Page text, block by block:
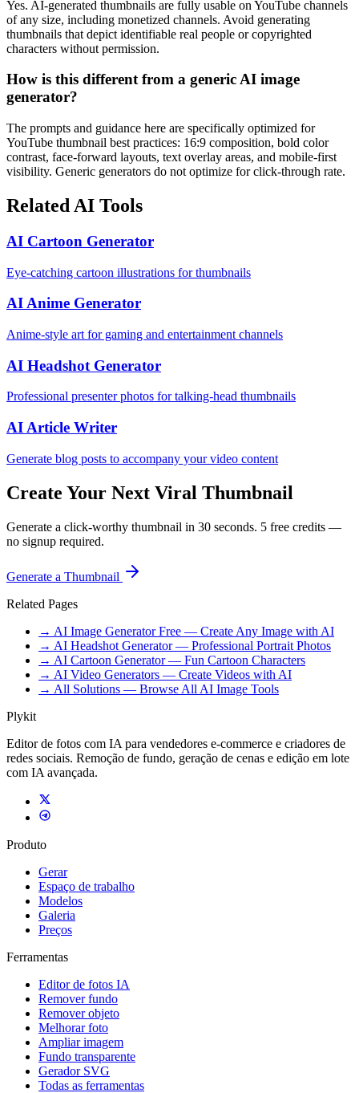
Yes. AI-generated thumbnails are fully usable on YouTube channels
of any size, including monetized channels. Avoid generating
thumbnails that depict identifiable real people or copyrighted
characters without permission.
How is this different from a generic AI image
generator?
The prompts and guidance here are specifically optimized for
YouTube thumbnail best practices: 16:9 composition, bold color
contrast, face-forward layouts, text overlay areas, and mobile-first
visibility. Generic generators do not optimize for click-through rate.
Related AI Tools
AI Cartoon Generator
Eye-catching cartoon illustrations for thumbnails
AI Anime Generator
Anime-style art for gaming and entertainment channels
AI Headshot Generator
Professional presenter photos for talking-head thumbnails
AI Article Writer
Generate blog posts to accompany your video content
Create Your Next Viral Thumbnail
Generate a click-worthy thumbnail in 30 seconds. 5 free credits —
no signup required.
Generate a Thumbnail
Related Pages
→ AI Image Generator Free — Create Any Image with AI
→ AI Headshot Generator — Professional Portrait Photos
→ AI Cartoon Generator — Fun Cartoon Characters
→ AI Video Generators — Create Videos with AI
→ All Solutions — Browse All AI Image Tools
Plykit
Editor de fotos com IA para vendedores e-commerce e criadores de
redes sociais. Remoção de fundo, geração de cenas e edição em lote
com IA avançada.
Produto
Gerar
Espaço de trabalho
Modelos
Galeria
Preços
Ferramentas
Editor de fotos IA
Remover fundo
Remover objeto
Melhorar foto
Ampliar imagem
Fundo transparente
Gerador SVG
Todas as ferramentas